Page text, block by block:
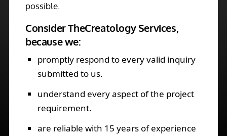
possible.
Consider TheCreatology Services,
because we:
promptly respond to every valid inquiry
submitted to us.
understand every aspect of the project
requirement.
are reliable with 15 years of experience